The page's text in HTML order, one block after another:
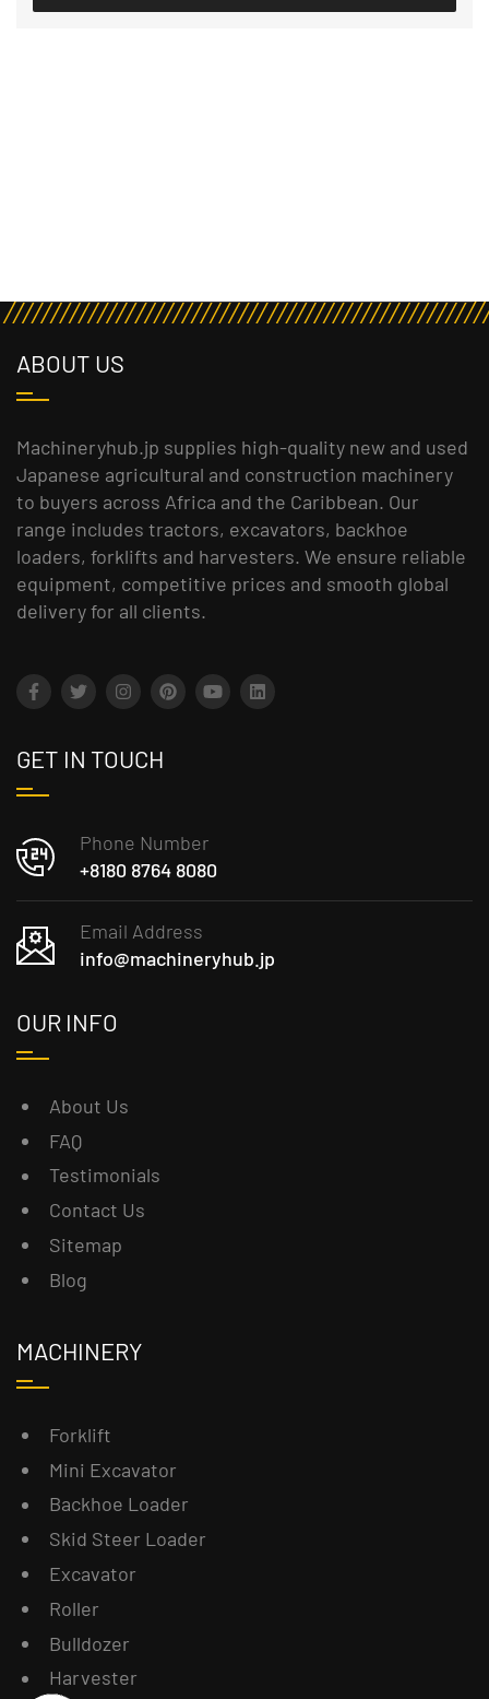
ABOUT US
Machineryhub.jp supplies high-quality new and used
Japanese agricultural and construction machinery
to buyers across Africa and the Caribbean. Our
range includes tractors, excavators, backhoe
loaders, forklifts and harvesters. We ensure reliable
equipment, competitive prices and smooth global
delivery for all clients.
GET IN TOUCH
Phone Number
+8180 8764 8080
Email Address
info@machineryhub.jp
OUR INFO
About Us
FAQ
Testimonials
Contact Us
Sitemap
Blog
MACHINERY
Forklift
Mini Excavator
Backhoe Loader
Skid Steer Loader
Excavator
Roller
Bulldozer
Harvester